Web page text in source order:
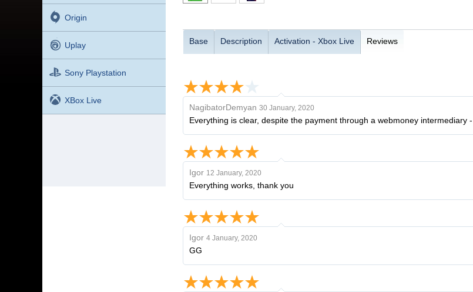
Origin
Uplay
Sony Playstation
XBox Live
Base Description Activation - Xbox Live Reviews
NagibatorDemyan 30 January, 2020
Everything is clear, despite the payment through a webmoney
Igor 12 January, 2020
Everything works, thank you
Igor 4 January, 2020
GG